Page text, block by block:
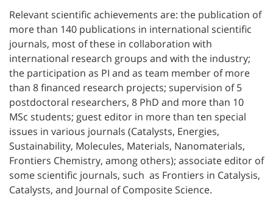
Relevant scientific achievements are: the publication of
more than 140 publications in international scientific
journals, most of these in collaboration with
international research groups and with the industry;
the participation as PI and as team member of more
than 8 financed research projects; supervision of 5
postdoctoral researchers, 8 PhD and more than 10
MSc students; guest editor in more than ten special
issues in various journals (Catalysts, Energies,
Sustainability, Molecules, Materials, Nanomaterials,
Frontiers Chemistry, among others); associate editor of
some scientific journals, such as Frontiers in Catalysis,
Catalysts, and Journal of Composite Science.